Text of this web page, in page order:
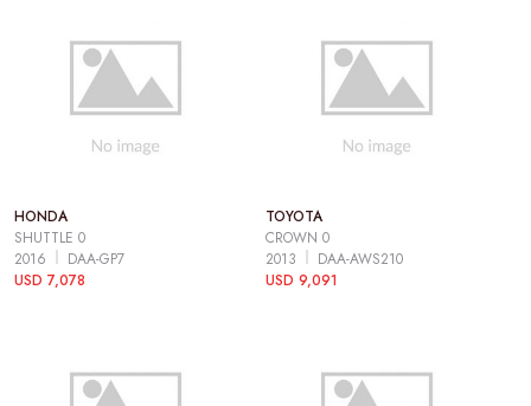
HONDA
SHUTTLE 0
2016
DAA-GP7
USD 7,078
TOYOTA
CROWN 0
2013
DAA-AWS210
USD 9,091